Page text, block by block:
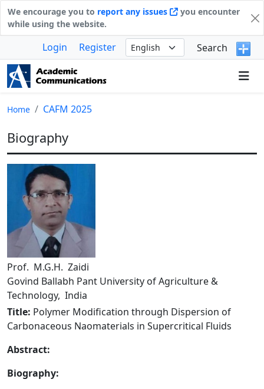
We encourage you to report any issues
you encounter
while using the website.
Login Register Search
Home CAFM 2025
Biography
Prof. M.G.H. Zaidi
Govind Ballabh Pant University of Agriculture &
Technology, India
Title: Polymer Modification through Dispersion of
Carbonaceous Naomaterials in Supercritical Fluids
Abstract:
Biography: